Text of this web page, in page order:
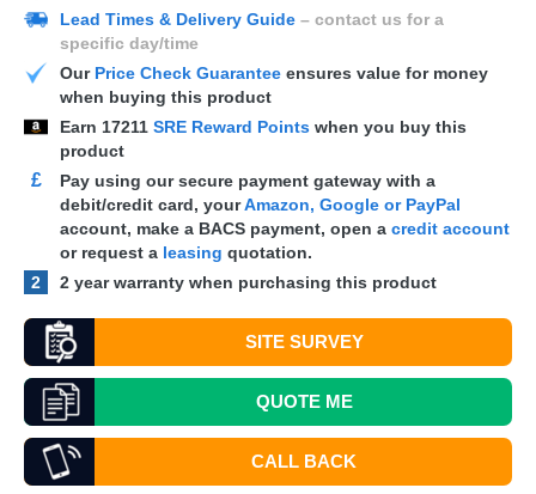
Lead Times & Delivery Guide – contact us for a
specific day/time
Our Price Check Guarantee ensures value for money
when buying this product
Earn 17211 SRE Reward Points when you buy this
product
£
Pay using our secure payment gateway with a
debit/credit card, yourAmazon, Google or PayPal
account, make a BACS payment, open a credit account
or request a leasing quotation.
2
2 year warranty when purchasing this product
SITE SURVEY
QUOTEME
CALL BACK